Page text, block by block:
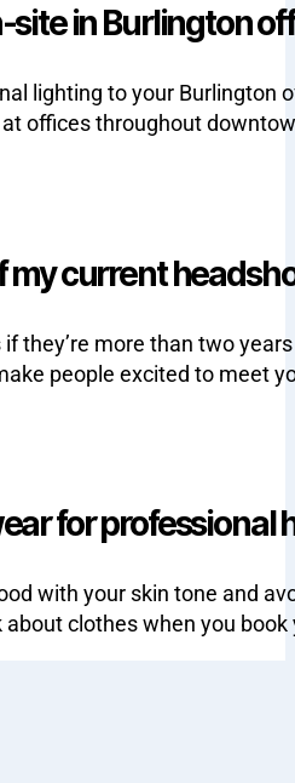
site in Burlington
lighting to your
at offices throughout
my current
they’re more than two
people excited to meet
for professional
with your skin tone and
about clothes when you